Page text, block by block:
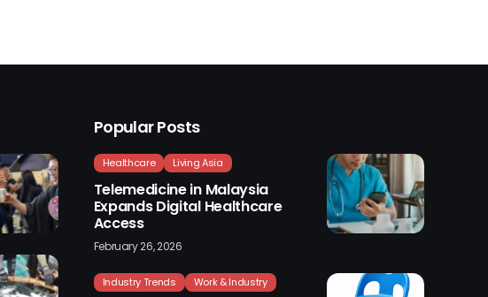
Popular Posts
Healthcare Living Asia
Telemedicine in Malaysia
Expands Digital Healthcare
Access
February 26, 2026
Industry Trends Work & Industry